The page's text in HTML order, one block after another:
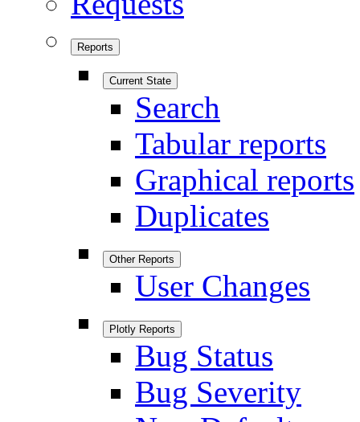
Reports
Current State
Search
Tabular reports
Graphical reports
Duplicates
Other Reports
User Changes
Plotly Reports
Bug Status
Bug Severity